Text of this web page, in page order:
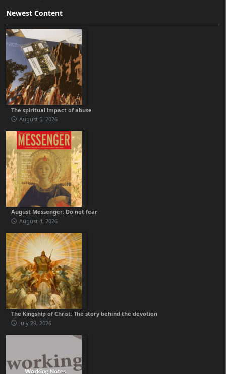
Newest Content
The spiritual impact of abuse
August 5, 2026
August Messenger: Do not fear
August 4, 2026
The Kingship of Christ: The story behind the devotion
July 29, 2026